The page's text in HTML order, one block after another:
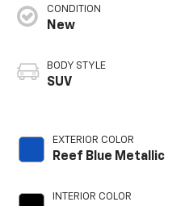
CONDITION
New
BODY STYLE
SUV
EXTERIOR COLOR
Reef Blue Metallic
INTERIOR COLOR